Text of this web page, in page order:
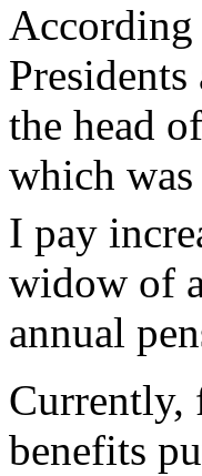
the head
which
I pay
widow of
annual
Currently,
benefits